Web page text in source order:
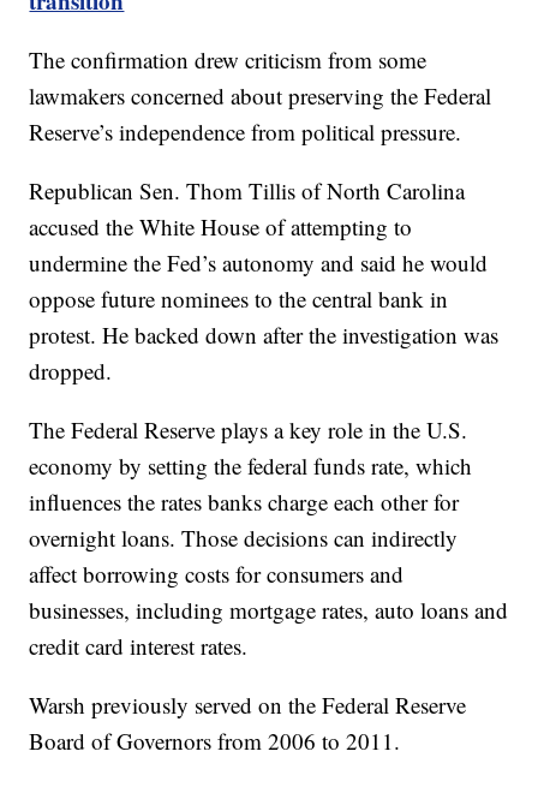
The confirmation drew criticism from some
lawmakers concerned about preserving the Federal
Reserve’s independence from political pressure.
Republican Sen. Thom Tillis of North Carolina
accused the White House of attempting to
undermine the Fed’s autonomy and said he would
oppose future nominees to the central bank in
protest. He backed down after the investigation was
dropped.
The Federal Reserve plays a key role in the U.S.
economy by setting the federal funds rate, which
influences the rates banks charge each other for
overnight loans. Those decisions can indirectly
affect borrowing costs for consumers and
businesses, including mortgage rates, auto loans and
credit card interest rates.
Warsh previously served on the Federal Reserve
Board of Governors from 2006 to 2011.